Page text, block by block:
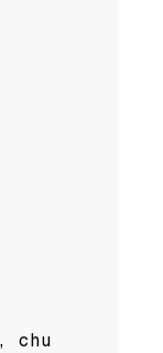
, chunk_overlap=